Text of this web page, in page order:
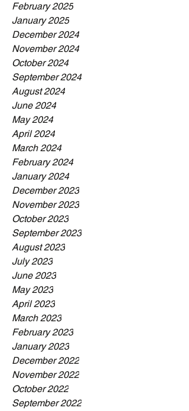
February 2025
January 2025
December 2024
November 2024
October 2024
September 2024
August 2024
June 2024
May 2024
April 2024
March 2024
February 2024
January 2024
December 2023
November 2023
October 2023
September 2023
August 2023
July 2023
June 2023
May 2023
April 2023
March 2023
February 2023
January 2023
December 2022
November 2022
October 2022
September 2022